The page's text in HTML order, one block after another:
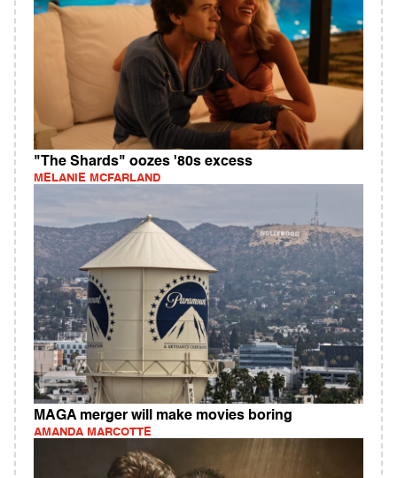
"The Shards" oozes '80s excess
MELANIE MCFARLAND
MAGA merger will make movies boring
AMANDA MARCOTTE